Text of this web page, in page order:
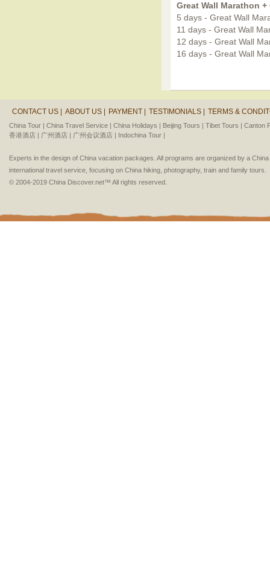
Great Wall Marathon
5 days - Great Wall
11 days - Great Wall
12 days - Great Wall
16 days - Great Wall
CONTACT US | ABOUT US | PAYMENT | TESTIMONIALS | TERMS &
China Tour | China Travel Service | China Holidays | Beijing Tours | Tibet Tours | Canton
香港酒店 | 广州酒店 | 广州会议酒店 | Indochina Tour |
Experts in the design of China vacation packages. All programs are organized by a
international travel service, focusing on China hiking, photography, train and family tours.
© 2004-2019 China Discover.net™ All rights reserved.